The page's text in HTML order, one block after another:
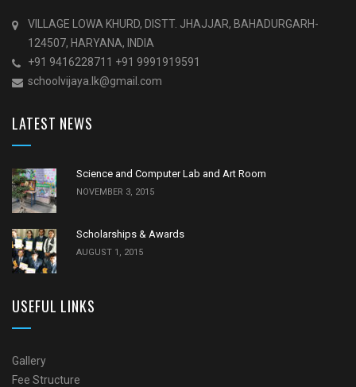
VILLAGE LOWA KHURD, DISTT. JHAJJAR, BAHADURGARH-
124507, HARYANA, INDIA
+91 9416228711 +91 9991919591
schoolvijaya.Ik@gmail.com
LATEST NEWS
Science and Computer Lab and Art Room
NOVEMBER 3, 2015
Scholarships & Awards
AUGUST 1, 2015
USEFUL LINKS
Gallery
Fee Structure